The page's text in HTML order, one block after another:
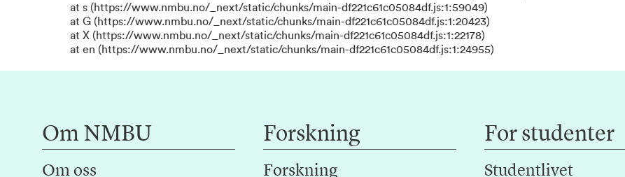
at s (https://www.nmbu.no/_next/static/chunks/main-df221c61c05084df.js:1:59049)
at G (https://www.nmbu.no/_next/static/chunks/main-df221c61c05084df.js:1:20423)
at X (https://www.nmbu.no/_next/static/chunks/main-df221c61c05084df.js:1:22178)
at en (https://www.nmbu.no/_next/static/chunks/main-df221c61c05084df.js:1:24955)
Om NMBU
Om oss
Forskning
Forskning
For studenter
Studentlivet